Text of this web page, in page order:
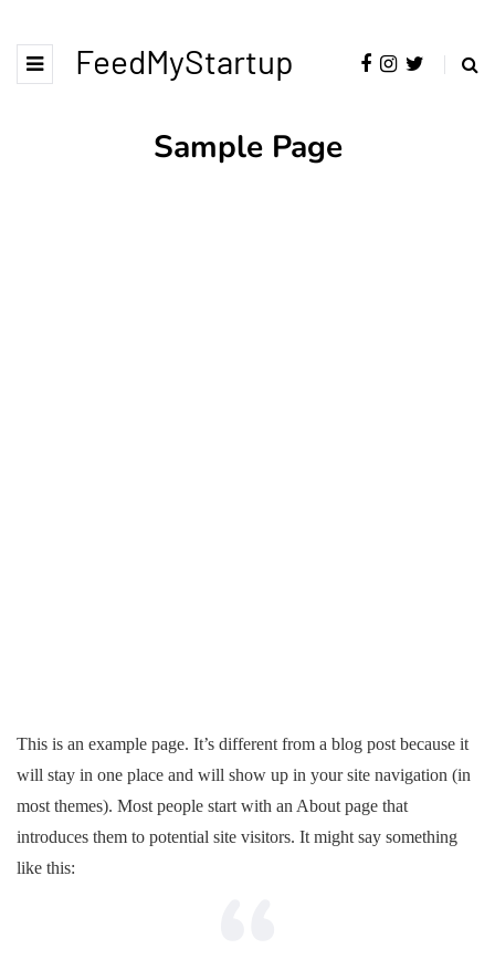
FeedMyStartup
Sample Page
This is an example page. It’s different from a blog post because it
will stay in one place and will show up in your site navigation (in
most themes). Most people start with an About page that
introduces them to potential site visitors. It might say something
like this: